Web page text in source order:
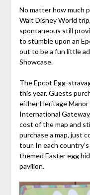
No matter how much
Walt Disney World
spontaneous still
to stumble upon an
out to be a fun little
Showcase.
The Epcot Egg-
this year. Guests
either Heritage Manor
International
cost of the map and
purchase a map, just
tour. In each
themed Easter egg
pavilion.